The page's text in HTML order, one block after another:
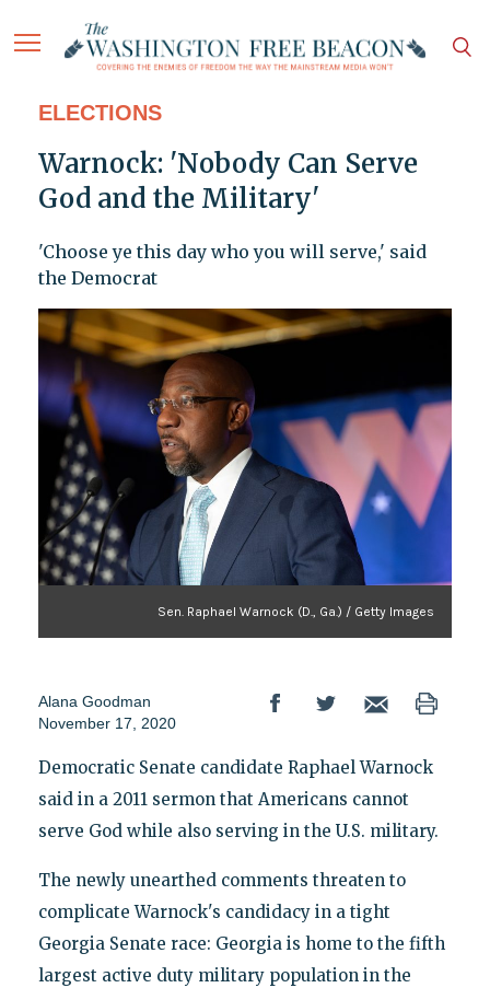
ELECTIONS
Warnock: 'Nobody Can Serve
God and the Military'
'Choose ye this day who you will serve,' said
the Democrat
Sen. Raphael Warnock (D., Ga.) / Getty Images
Alana Goodman
November 17, 2020
Democratic Senate candidate Raphael Warnock
said in a 2011 sermon that Americans cannot
serve God while also serving in the U.S. military.
The newly unearthed comments threaten to
complicate Warnock's candidacy in a tight
Georgia Senate race: Georgia is home to the fifth
largest active duty military population in the